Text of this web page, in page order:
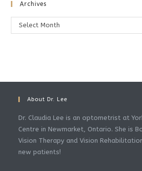
Archives
Archives
Select Month
About Dr. Lee
Dr. Claudia Lee is an optometrist at
Centre in Newmarket, Ontario. She is
Vision Therapy and Vision
new patients!